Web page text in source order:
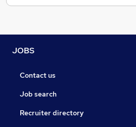
JOBS
Contact us
Job search
Recruiter directory